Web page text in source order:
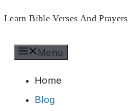
Skip
content
Learn Bible Verses And Prayers
Menu
Home
Blog